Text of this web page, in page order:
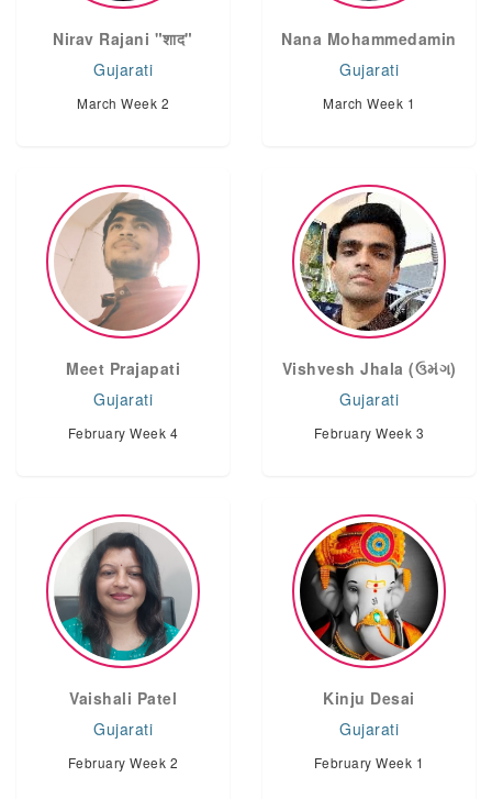
Nirav Rajani "शाद"
Gujarati
March Week 2
Nana Mohammedamin
Gujarati
March Week 1
Meet Prajapati
Gujarati
February Week 4
Vishvesh Jhala (ઉમંગ)
Gujarati
February Week 3
Vaishali Patel
Gujarati
February Week 2
Kinju Desai
Gujarati
February Week 1